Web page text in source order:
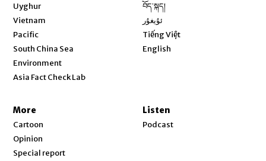
Uyghur
Vietnam
Pacific
South China Sea
Environment
Asia Fact Check Lab
བོད་སྐད།
ئۇيغۇر
Tiếng Việt
English
More
Cartoon
Opinion
Special report
Listen
Podcast